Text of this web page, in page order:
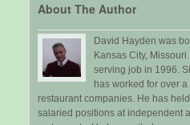
About The Author
David Hayden was
Kansas City,
serving job in 1996.
has worked for over
restaurant companies. He has
salaried positions at independent